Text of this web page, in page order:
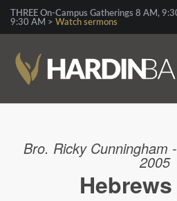
THREE On-Campus Gatherings 8 AM,
9:30 AM > Watch sermons
Bro. Ricky Cunningham
2005